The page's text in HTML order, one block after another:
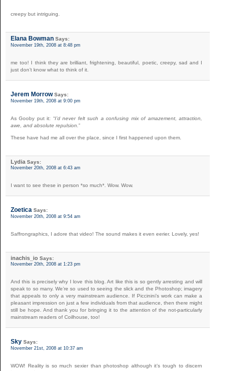
creepy but intriguing.
Elana Bowman Says:
November 19th, 2008 at 8:48 pm
me too! I think they are brilliant, frightening, beautiful, poetic, creepy, sad and I
just don’t know what to think of it.
Jerem MorrowSays:
November 19th, 2008 at 9:00 pm
As Gooby put it: “I’d never felt such a confusing mix of amazement, attraction,
awe, and absolute repulsion. ”
These have had me all over the place, since I first happened upon them.
Lydia Says:
November 20th, 2008 at 6:43 am
I want to see these in person *so much*. Wow. Wow.
Zoetica Says:
November 20th, 2008 at 9:54 am
Saffrongraphics, I adore that video! The sound makes it even eerier. Lovely, yes!
inachis_io Says:
November 20th, 2008 at 1:23 pm
And this is precisely why I love this blog. Art like this is so gently arresting and will
speak to so many. We’re so used to seeing the slick and the Photoshop; imagery
that appeals to only a very mainstream audience. If Piccinini’s work can make a
pleasant impression on just a few individuals from that audience, then there might
still be hope. And thank you for bringing it to the attention of the not-particularly
mainstream readers of Coilhouse, too!
Sky Says:
November 21st, 2008 at 10:37 am
WOW! Reality is so much sexier than photoshop although it’s tough to discern